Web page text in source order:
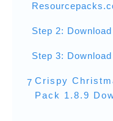
Step 2:
Step 3:
7 Crispy
Pack 1.8.9